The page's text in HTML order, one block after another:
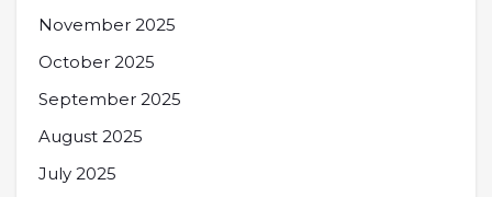
November 2025
October 2025
September 2025
August 2025
July 2025